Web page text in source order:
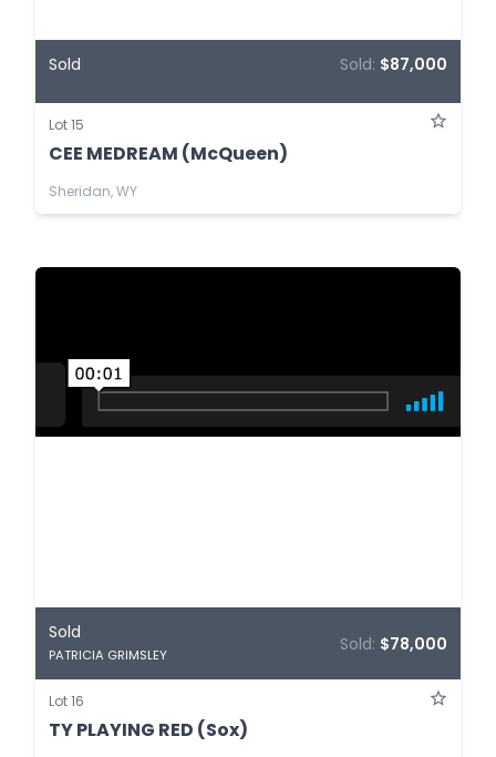
Sold Sold: $87,000
Lot 15
CEE MEDREAM (McQueen)
Sheridan, WY
Sold
PATRICIA GRIMSLEY
Sold: $78,000
Lot 16
TY PLAYING RED (Sox)